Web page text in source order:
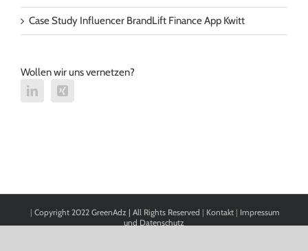
Case Study Influencer BrandLift Finance App Kwitt
Wollen wir uns vernetzen?
| Copyright 2022 GreenAdz | All Rights Reserved | Kontakt | Impressum
und Datenschutz